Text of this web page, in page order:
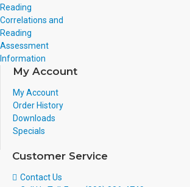
Reading
Correlations and
Reading
Assessment
Information
My Account
My Account
Order History
Downloads
Specials
Customer Service
Contact Us